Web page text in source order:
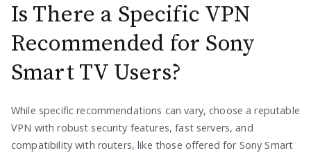
Is There a Specific VPN
Recommended for Sony
Smart TV Users?
While specific recommendations can vary, choose a reputable
VPN with robust security features, fast servers, and
compatibility with routers, like those offered for Sony Smart